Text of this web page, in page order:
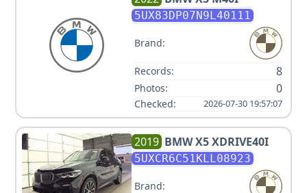
5UX83DP07N9L40111
Brand:
Records: 8
Photos: 0
Checked: 2026-07-30 19:57:07
2019 BMWX5 XDRIVE40I
5UXCR6C51KLL08923
Brand: